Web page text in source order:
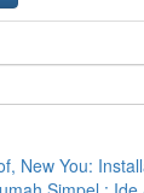
New You: